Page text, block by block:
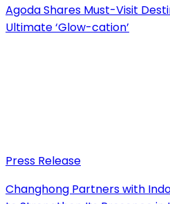
Agoda Shares Must-Visit
Ultimate ‘Glow-cation’
Press Release
Changhong Partners with